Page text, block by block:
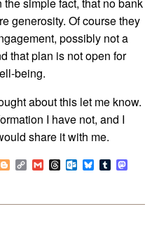
generosity. Of course they
possibly not a
that plan is not open for
being.
about this let me know.
I have not, and I
share it with me.
BloggerCopy
Link
GmailThreadsOutlook.com
BlueskyTumblr